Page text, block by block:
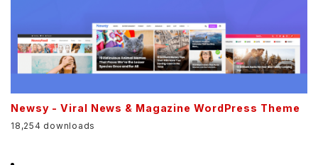
Newsy - Viral News & Magazine WordPress Theme
18,254 downloads